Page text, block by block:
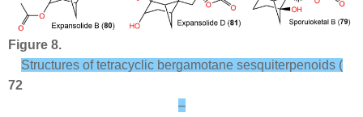
Figure 8.
Structures of tetracyclic bergamotane sesquiterpenoids (
72
–